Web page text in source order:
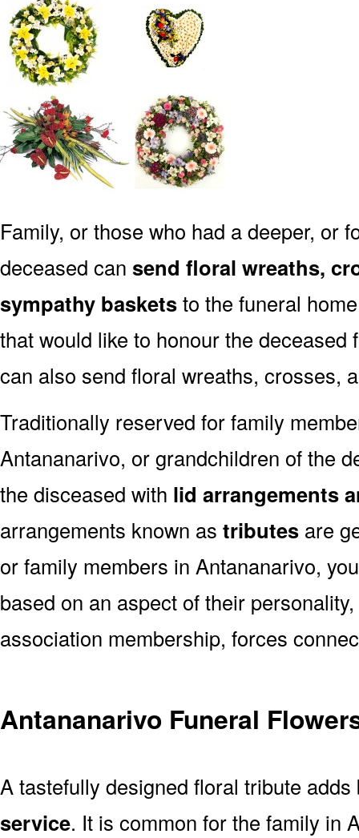
Family, or those who had a deeper, or
deceased can send floral wreaths,
sympathy basketsto the funeral
that would like to honour the
can also send floral wreaths, crosses,
Traditionally reserved for family
Antananarivo, or grandchildren of the
the disceased with lid arrangements
arrangements known as tributes are
or family members in Antananarivo,
based on an aspect of their
association membership, forces
Antananarivo Funeral
A tastefully designed floral tribute
service. It is common for the family in